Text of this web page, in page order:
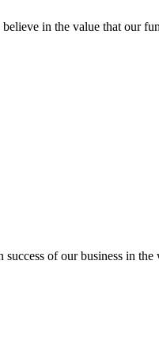
in the value that our
of our business in the